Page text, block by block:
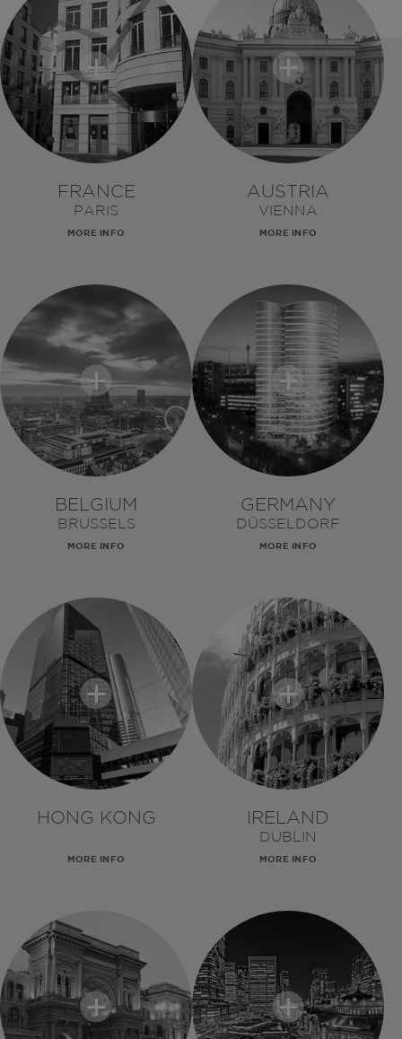
FRANCE
PARIS
MORE INFO
AUSTRIA
VIENNA
MORE INFO
BELGIUM
BRUSSELS
MORE INFO
GERMANY
DÜSSELDORF
MORE INFO
HONG KONG
MORE INFO
IRELAND
DUBLIN
MORE INFO